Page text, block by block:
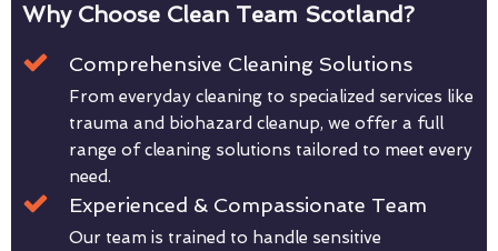
Why Choose Clean Team Scotland?
Comprehensive Cleaning Solutions
From everyday cleaning to specialized services like
trauma and biohazard cleanup, we offer a full
range of cleaning solutions tailored to meet every
need.
Experienced & Compassionate Team
Our team is trained to handle sensitive